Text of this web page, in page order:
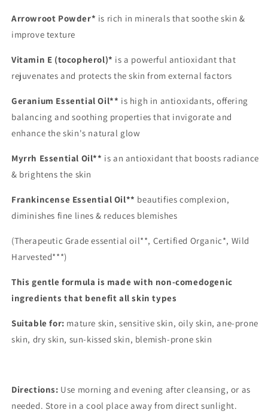
Arrowroot Powder* is rich in minerals that soothe skin &
improve texture
Vitamin E (tocopherol)* is a powerful antioxidant that
rejuvenates and protects the skin from external factors
Geranium Essential Oil** is high in antioxidants, offering
balancing and soothing properties that invigorate and
enhance the skin's natural glow
Myrrh Essential Oil** is an antioxidant that boosts radiance
& brightens the skin
Frankincense Essential Oil** beautifies complexion,
diminishes fine lines & reduces blemishes
(Therapeutic Grade essential oil**, Certified Organic*, Wild
Harvested***)
This gentle formula is made with non-comedogenic
ingredients that benefit all skin types
Suitable for: mature skin, sensitive skin, oily skin, ane-prone
skin, dry skin, sun-kissed skin, blemish-prone skin
Directions: Use morning and evening after cleansing, or as
needed. Store in a cool place away from direct sunlight.